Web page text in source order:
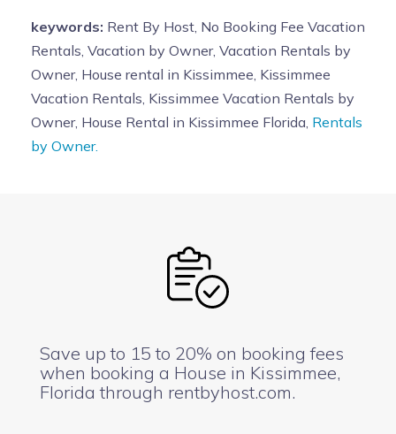
keywords: Rent By Host, No Booking Fee Vacation
Rentals, Vacation by Owner, Vacation Rentals by
Owner, House rental in Kissimmee, Kissimmee
Vacation Rentals, Kissimmee Vacation Rentals by
Owner, House Rental in Kissimmee Florida, Rentals
by Owner.
Save up to 15 to 20% on booking fees
when booking a House in Kissimmee,
Florida through rentbyhost.com.